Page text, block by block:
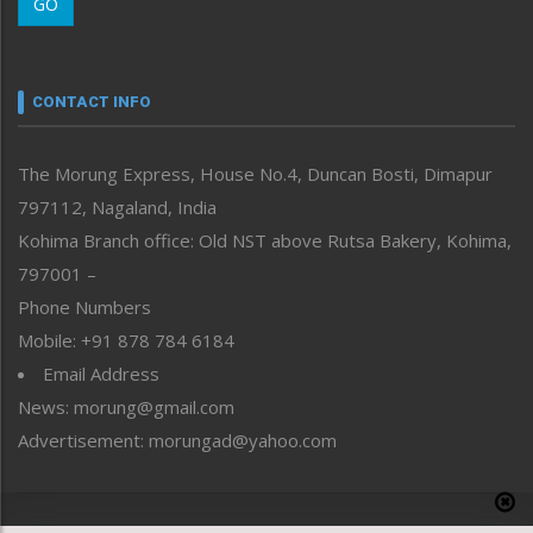
Morung Youth Express
neissr
Perspective
Politics
Public Space
Reflections
Right-Featured
Sports
Straight from the Heart
Tracking your Health
Uncategorized
CONTACT INFO
The Morung Express, House No.4, Duncan Bosti, Dimapur
797112, Nagaland, India
Kohima Branch office: Old NST above Rutsa Bakery, Kohima,
797001 –
Phone Numbers
Mobile: +91 878 784 6184
Email Address
News: morung@gmail.com
Advertisement: morungad@yahoo.com